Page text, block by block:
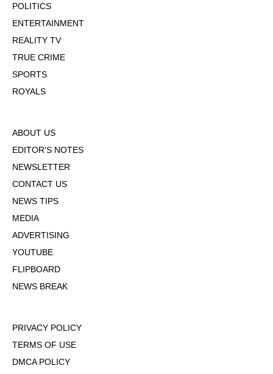
POLITICS
ENTERTAINMENT
REALITY TV
TRUE CRIME
SPORTS
ROYALS
ABOUT US
EDITOR'S NOTES
NEWSLETTER
CONTACT US
NEWS TIPS
MEDIA
ADVERTISING
YOUTUBE
FLIPBOARD
NEWS BREAK
PRIVACY POLICY
TERMS OF USE
DMCA POLICY